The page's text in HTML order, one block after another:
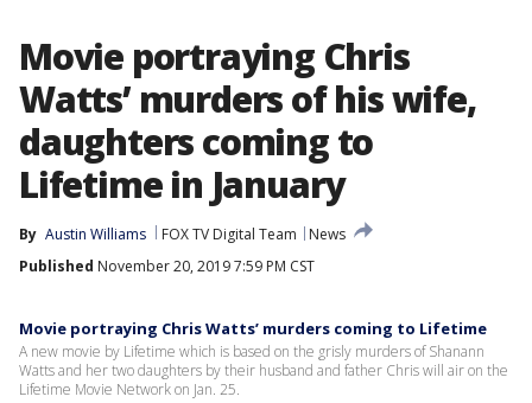
Movie portraying Chris
Watts’ murders of his wife,
daughters coming to
Lifetime in January
By Austin Williams FOX TV Digital Team
News
Published November 20, 2019 7:59 PM CST
Movie portraying Chris Watts’ murders coming to Lifetime
A new movie by Lifetime which is based on the grisly murders of Shanann
Watts and her two daughters by their husband and father Chris will air on the
Lifetime Movie Network on Jan. 25.